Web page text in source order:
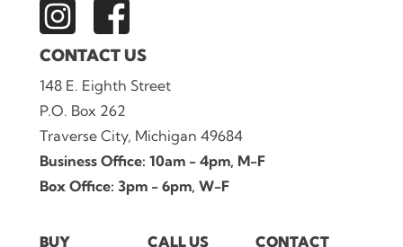
CONTACT US
148 E. Eighth Street
P.O. Box 262
Traverse City, Michigan 49684
Business Office: 10am - 4pm, M-F
Box Office: 3pm - 6pm, W-F
BUY
CALL US
CONTACT